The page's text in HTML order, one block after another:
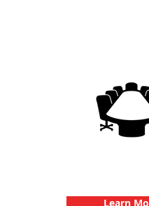
Learn